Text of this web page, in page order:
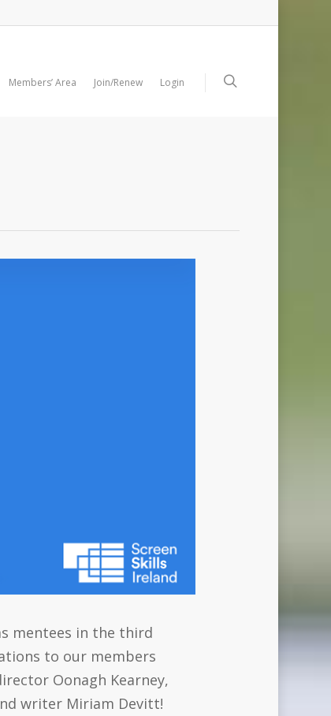
Members’ Area Join/Renew Login
mentees in the third
to our members
Oonagh Kearney,
writer Miriam Devitt!